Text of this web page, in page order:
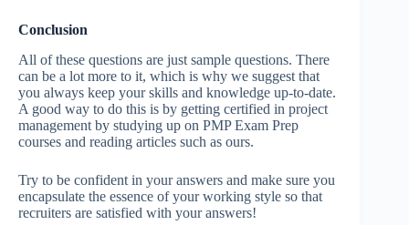
Conclusion
All of these questions are just sample questions. There
can be a lot more to it, which is why we suggest that
you always keep your skills and knowledge up-to-date.
A good way to do this is by getting certified in project
management by studying up on PMP Exam Prep
courses and reading articles such as ours.
Try to be confident in your answers and make sure you
encapsulate the essence of your working style so that
recruiters are satisfied with your answers!